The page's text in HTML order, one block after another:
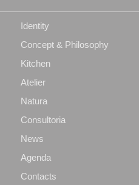
Identity
Concept & Philosophy
Kitchen
Atelier
Natura
Consultoria
News
Agenda
Contacts